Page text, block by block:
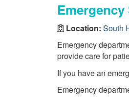
Location: South
Emergency
provide care for
If you have an
Emergency